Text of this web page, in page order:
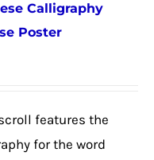
Calligraphy
Poster
features the
for the word